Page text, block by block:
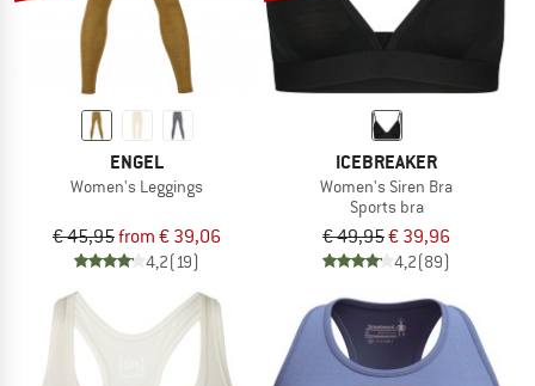
ENGEL
Women's Leggings
€ 45,95from € 39,06
4,2(19)
ICEBREAKER
Women's Siren Bra
Sports bra
€ 49,95€ 39,96
4,2(89)